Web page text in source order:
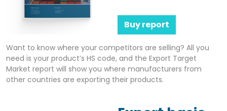
Buy report
Want to know where your competitors are selling? All you
need is your product’s HS code, and the Export Target
Market report will show you where manufacturers from
other countries are exporting their products.